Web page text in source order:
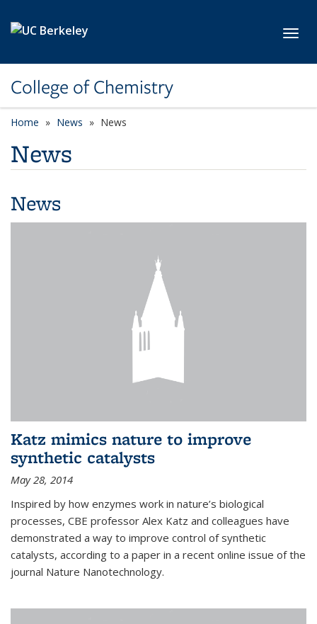
College of Chemistry
Home News News
News
News
Katz mimics nature to improve
synthetic catalysts
May 28, 2014
Inspired by how enzymes work in nature’s biological
processes, CBE professor Alex Katz and colleagues have
demonstrated a way to improve control of synthetic
catalysts, according to a paper in a recent online issue of the
journal Nature Nanotechnology.